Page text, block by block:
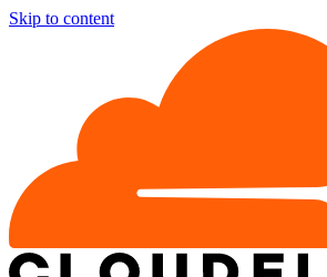
Skip to content